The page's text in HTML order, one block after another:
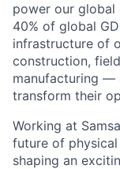
power our global
40% of global
infrastructure of
construction,
manufacturing —
transform their
Working at
future of physical
shaping an